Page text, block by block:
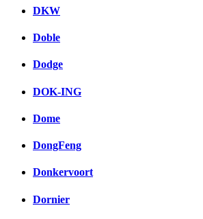
DKW
Doble
Dodge
DOK-ING
Dome
DongFeng
Donkervoort
Dornier